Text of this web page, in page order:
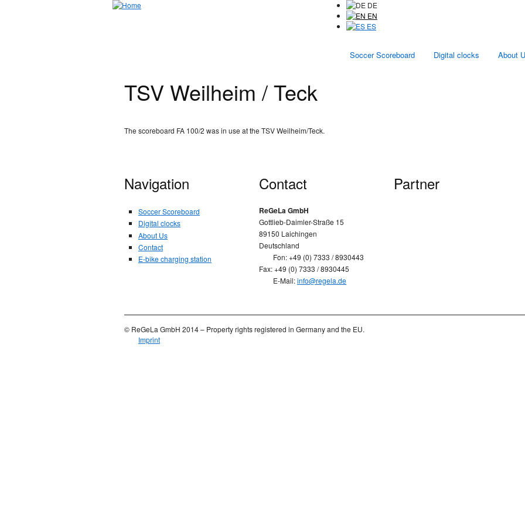
DE
EN
ES
Soccer Scoreboard Digital clocks About
TSV Weilheim / Teck
The scoreboard FA 100/2 was in use at the TSV Weilheim/Teck.
Navigation
Soccer Scoreboard
Digital clocks
About Us
Contact
E-bike charging station
Contact
ReGeLa GmbH
Gottlieb-Daimler-Straße 15
89150 Laichingen
Deutschland
Fon: +49 (0) 7333 / 8930443
Fax: +49 (0) 7333 / 8930445
E-Mail:info@regela.de
Partner
© ReGeLa GmbH 2014 – Property rights registered in Germany and the EU.
Imprint